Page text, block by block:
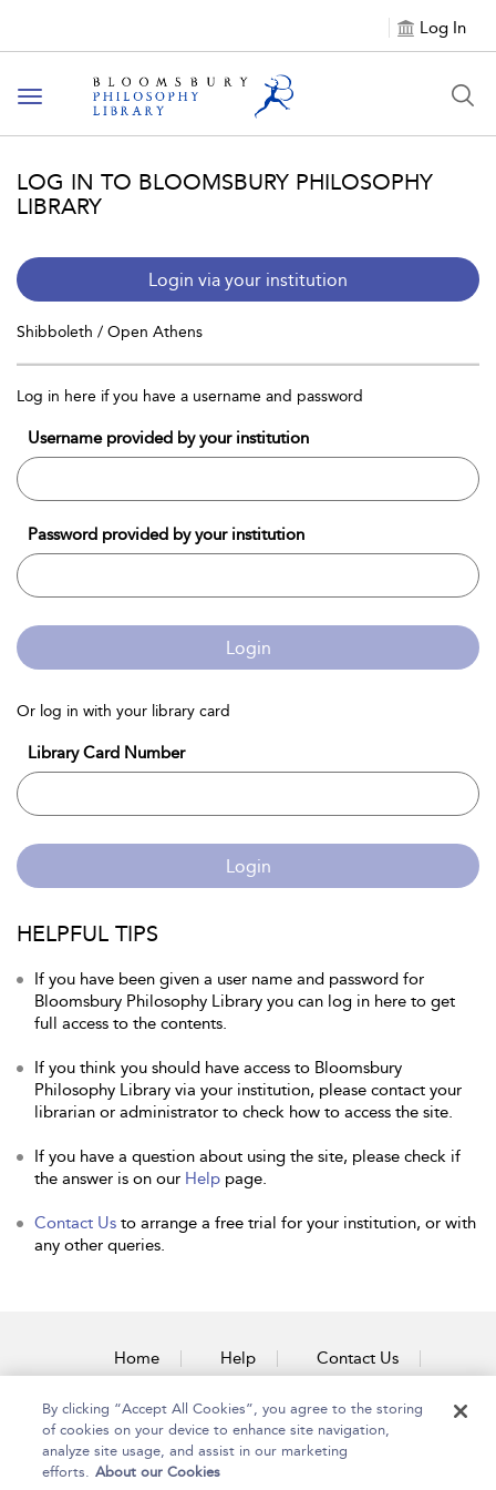
Log In
Toggle
navigation
LOG IN TO BLOOMSBURY PHILOSOPHY
LIBRARY
Login via your institution
Shibboleth / Open Athens
Log in here if you have a username and password
Username provided by your institution
Password provided by your institution
Login
Or log in with your library card
Library Card Number
Login
HELPFUL TIPS
If you have been given a user name and password for
Bloomsbury Philosophy Library you can log in here to get
full access to the contents.
If you think you should have access to Bloomsbury
Philosophy Library via your institution, please contact your
librarian or administrator to check how to access the site.
If you have a question about using the site, please check if
the answer is on our Help page.
Contact Us to arrange a free trial for your institution, or with
any other queries.
Home Help Contact Us
Accessibility
By clicking “Accept All Cookies”, you agree to the storing
of cookies on your device to enhance site navigation,
analyze site usage, and assist in our marketing
efforts. About our Cookies